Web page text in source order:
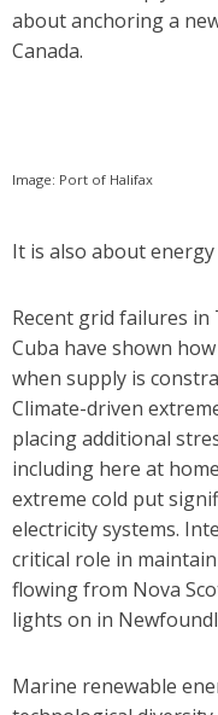
about anchoring a
Canada.
Image: Port of Halifax
It is also about
Recent grid failures
Cuba have shown
when supply is
Climate-driven
placing additional
including here at
extreme cold put
electricity systems.
critical role in
flowing from Nova
lights on in
Marine renewable